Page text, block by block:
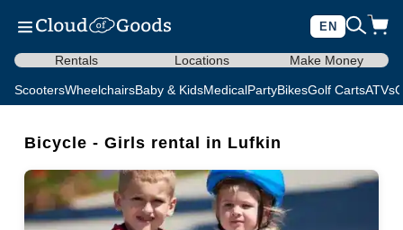
EN
Rentals Locations Make Money
ScootersWheelchairsBaby & KidsMedicalPartyBikesGolf CartsATVs
Bicycle - Girls rental in Lufkin